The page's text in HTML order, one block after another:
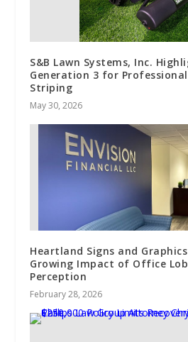
S&B Lawn Systems, Inc.
Generation 3 for
Striping
May 30, 2026
Heartland Signs and
Growing Impact of Office
Perception
February 28, 2026